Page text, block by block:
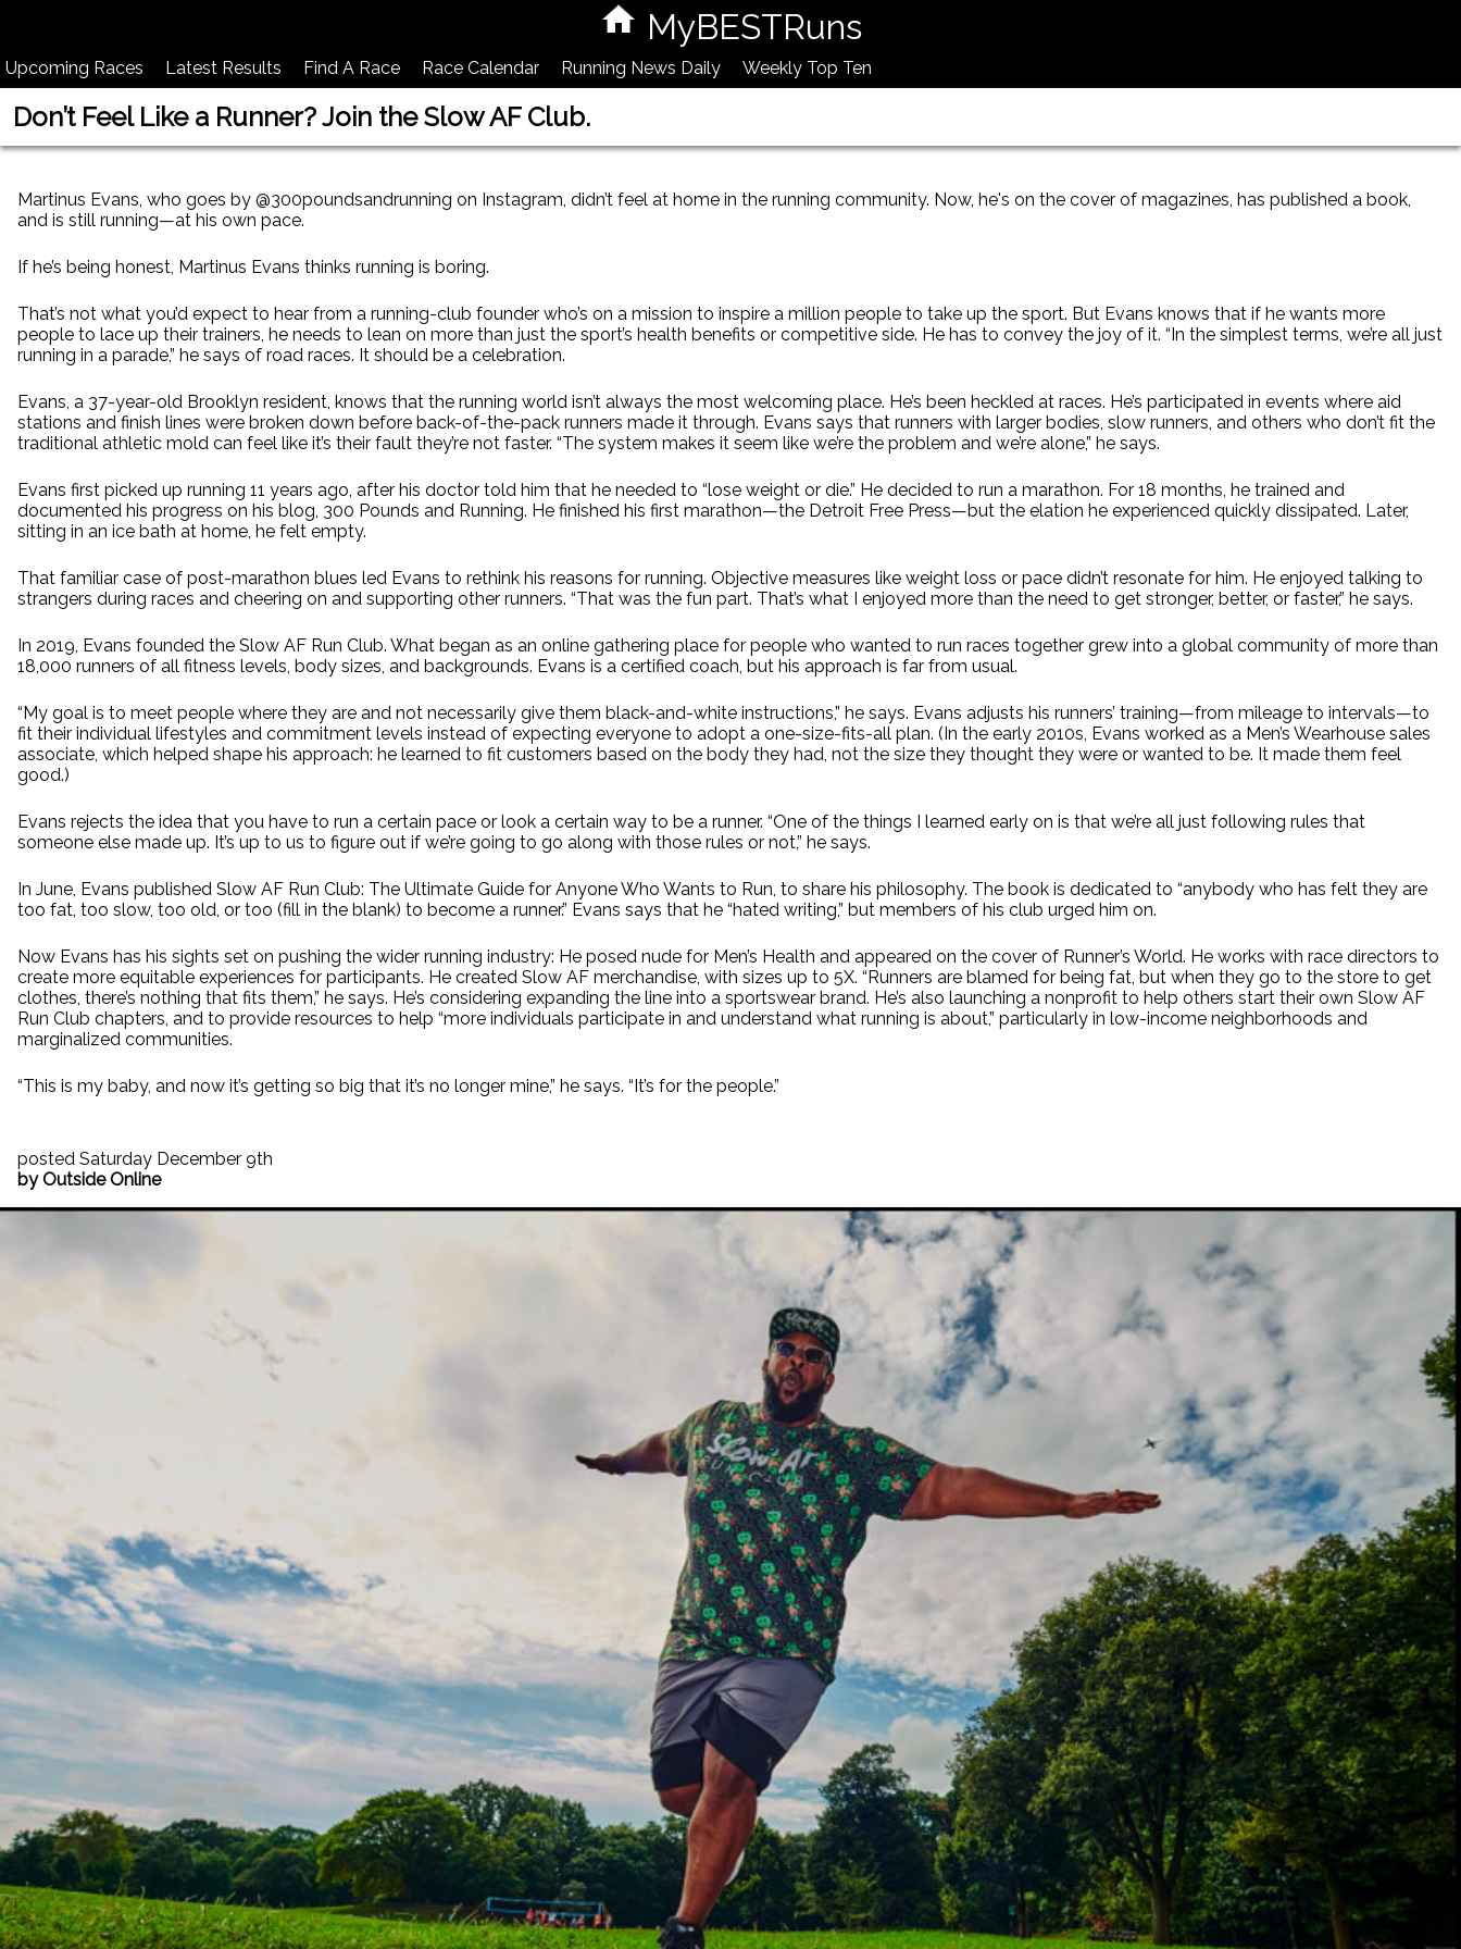
MyBESTRuns
Upcoming Races Latest Results Find A Race Race Calendar Running News Daily Weekly Top Ten
Don’t Feel Like a Runner? Join the Slow AF Club.
Martinus Evans, who goes by @300poundsandrunning on Instagram, didn’t feel at home in the running community. Now, he's on the cover of magazines, has published a book,
and is still running—at his own pace.
If he’s being honest, Martinus Evans thinks running is boring.
That’s not what you’d expect to hear from a running-club founder who’s on a mission to inspire a million people to take up the sport. But Evans knows that if he wants more
people to lace up their trainers, he needs to lean on more than just the sport’s health benefits or competitive side. He has to convey the joy of it. “In the simplest terms, we’re all just
running in a parade,” he says of road races. It should be a celebration.
Evans, a 37-year-old Brooklyn resident, knows that the running world isn’t always the most welcoming place. He’s been heckled at races. He’s participated in events where aid
stations and finish lines were broken down before back-of-the-pack runners made it through. Evans says that runners with larger bodies, slow runners, and others who don’t fit the
traditional athletic mold can feel like it’s their fault they’re not faster. “The system makes it seem like we’re the problem and we’re alone,” he says.
Evans first picked up running 11 years ago, after his doctor told him that he needed to “lose weight or die.” He decided to run a marathon. For 18 months, he trained and
documented his progress on his blog, 300 Pounds and Running. He finished his first marathon—the Detroit Free Press—but the elation he experienced quickly dissipated. Later,
sitting in an ice bath at home, he felt empty.
That familiar case of post-marathon blues led Evans to rethink his reasons for running. Objective measures like weight loss or pace didn’t resonate for him. He enjoyed talking to
strangers during races and cheering on and supporting other runners. “That was the fun part. That’s what I enjoyed more than the need to get stronger, better, or faster,” he says.
In 2019, Evans founded the Slow AF Run Club. What began as an online gathering place for people who wanted to run races together grew into a global community of more than
18,000 runners of all fitness levels, body sizes, and backgrounds. Evans is a certified coach, but his approach is far from usual.
“My goal is to meet people where they are and not necessarily give them black-and-white instructions,” he says. Evans adjusts his runners’ training—from mileage to intervals—to
fit their individual lifestyles and commitment levels instead of expecting everyone to adopt a one-size-fits-all plan. (In the early 2010s, Evans worked as a Men’s Wearhouse sales
associate, which helped shape his approach: he learned to fit customers based on the body they had, not the size they thought they were or wanted to be. It made them feel
good.)
Evans rejects the idea that you have to run a certain pace or look a certain way to be a runner. “One of the things I learned early on is that we’re all just following rules that
someone else made up. It’s up to us to figure out if we’re going to go along with those rules or not,” he says.
In June, Evans published Slow AF Run Club: The Ultimate Guide for Anyone Who Wants to Run, to share his philosophy. The book is dedicated to “anybody who has felt they are
too fat, too slow, too old, or too (fill in the blank) to become a runner.” Evans says that he “hated writing,” but members of his club urged him on.
Now Evans has his sights set on pushing the wider running industry: He posed nude for Men’s Health and appeared on the cover of Runner’s World. He works with race directors to
create more equitable experiences for participants. He created Slow AF merchandise, with sizes up to 5X. “Runners are blamed for being fat, but when they go to the store to get
clothes, there’s nothing that fits them,” he says. He’s considering expanding the line into a sportswear brand. He’s also launching a nonprofit to help others start their own Slow AF
Run Club chapters, and to provide resources to help “more individuals participate in and understand what running is about,” particularly in low-income neighborhoods and
marginalized communities.
“This is my baby, and now it’s getting so big that it’s no longer mine,” he says. “It’s for the people.”
posted Saturday December 9th
by Outside Online